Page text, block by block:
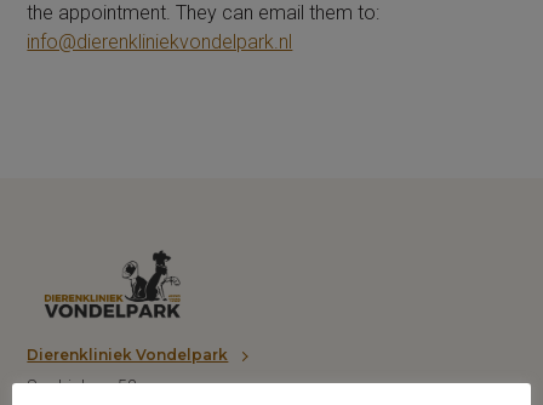
the appointment. They can email them to:
info@dierenkliniekvondelpark.nl
Dierenkliniek Vondelpark
Sophialaan 53